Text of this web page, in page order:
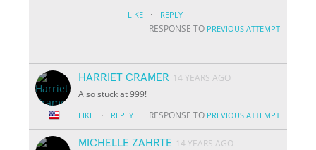
LIKE · REPLY
RESPONSE TO PREVIOUS ATTEMPT
HARRIET CRAMER 14 YEARS AGO
Also stuck at 999!
LIKE · REPLY RESPONSE TO PREVIOUS ATTEMPT
MICHELLE ZAHRTE 14 YEARS AGO